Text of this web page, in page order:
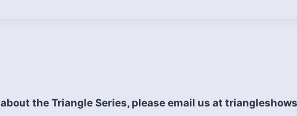
the Triangle Series, please email us at